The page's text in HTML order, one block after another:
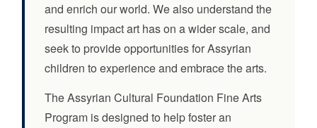
and enrich our world. We also understand the
resulting impact art has on a wider scale, and
seek to provide opportunities for Assyrian
children to experience and embrace the arts.
The Assyrian Cultural Foundation Fine Arts
Program is designed to help foster an